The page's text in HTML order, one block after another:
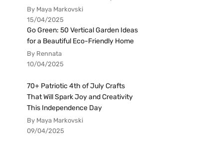
By Maya Markovski
15/04/2025
Go Green: 50 Vertical Garden Ideas
for a Beautiful Eco-Friendly Home
By Rennata
10/04/2025
70+ Patriotic 4th of July Crafts
That Will Spark Joy and Creativity
This Independence Day
By Maya Markovski
09/04/2025